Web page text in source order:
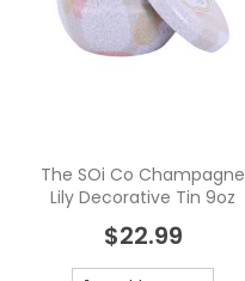
The SOi Co Champagne
Lily Decorative Tin 9oz
$22.99